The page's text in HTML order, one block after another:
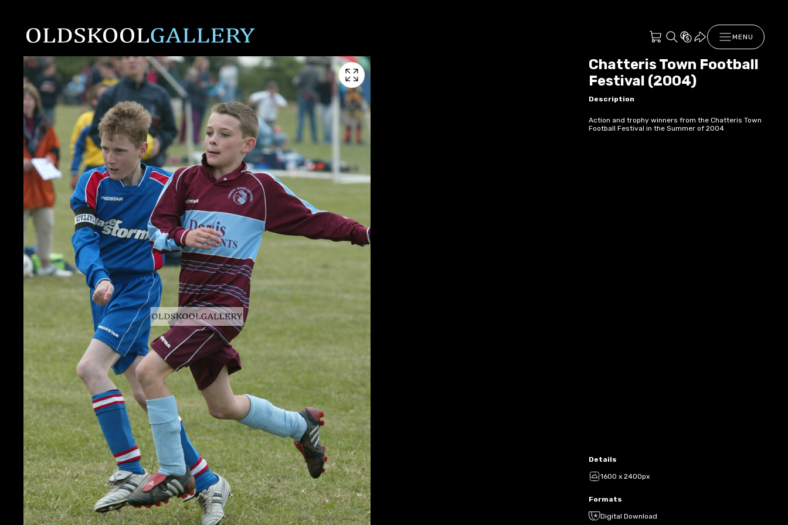
MENU
Chatteris Town Football
Festival (2004)
Description
Action and trophy winners from the Chatteris Town
Football Festival in the Summer of 2004
Details
1600 x 2400px
Formats
Digital Download